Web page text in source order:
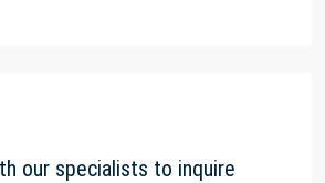
our specialists to inquire